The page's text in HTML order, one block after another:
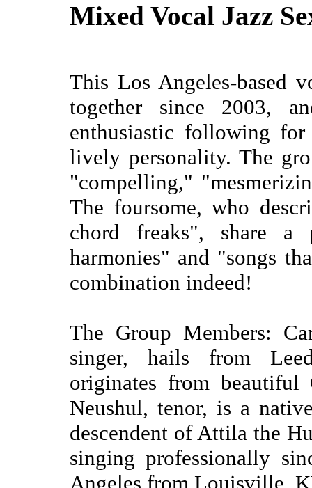
Mixed Vocal Jazz
This Los Angeles-based
together since 2003,
enthusiastic following
lively personality. The
"compelling,"
The foursome, who
chord freaks", share a
harmonies" and "songs
combination indeed!
The Group Members:
singer, hails from
originates from beautiful
Neushul, tenor, is a
descendent of Attila the
singing professionally
Angeles from Louisville,